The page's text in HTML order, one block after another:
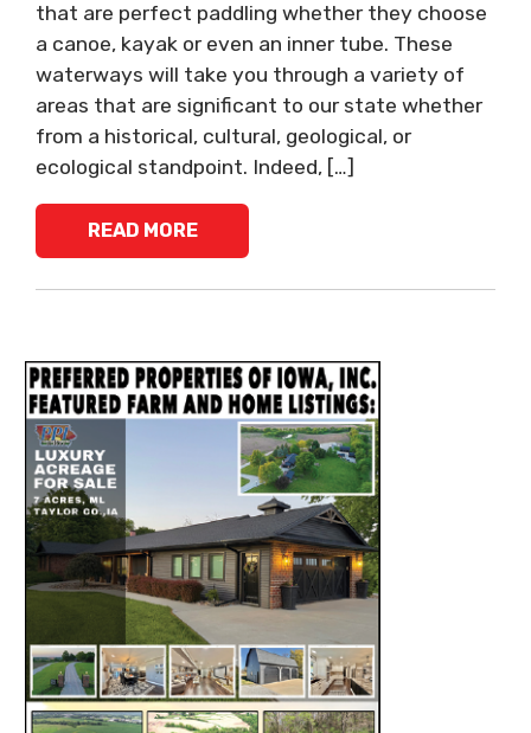
that are perfect paddling whether they choose
a canoe, kayak or even an inner tube. These
waterways will take you through a variety of
areas that are significant to our state whether
from a historical, cultural, geological, or
ecological standpoint. Indeed, […]
READ MORE